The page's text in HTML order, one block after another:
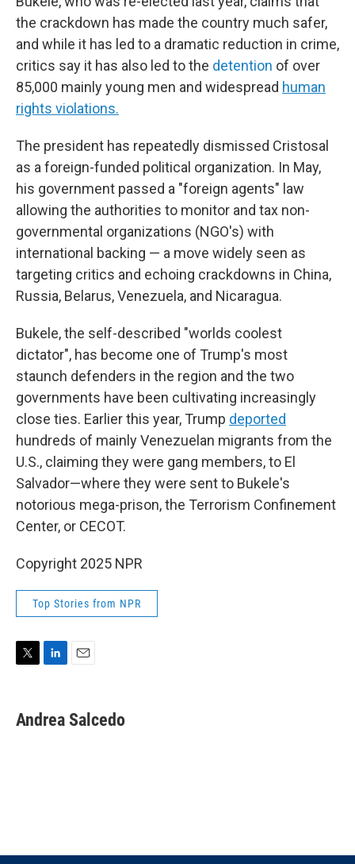
the crackdown has made the country much safer,
and while it has led to a dramatic reduction in crime,
critics say it has also led to the detention of over
85,000 mainly young men and widespread human
rights violations.
The president has repeatedly dismissed Cristosal
as a foreign-funded political organization. In May,
his government passed a "foreign agents" law
allowing the authorities to monitor and tax non-
governmental organizations (NGO's) with
international backing — a move widely seen as
targeting critics and echoing crackdowns in China,
Russia, Belarus, Venezuela, and Nicaragua.
Bukele, the self-described "worlds coolest
dictator", has become one of Trump's most
staunch defenders in the region and the two
governments have been cultivating increasingly
close ties. Earlier this year, Trump deported
hundreds of mainly Venezuelan migrants from the
U.S., claiming they were gang members, to El
Salvador—where they were sent to Bukele's
notorious mega-prison, the Terrorism Confinement
Center, or CECOT.
Copyright 2025 NPR
Top Stories from NPR
t
t
k
e
i
l
Andrea Salcedo